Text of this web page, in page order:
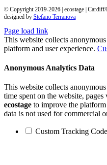
© Copyright 2019-2026 | ecostage |
designed by Stefano Terranova
Page load link
This website collects
platform and user experience.
Anonymous Analytics Data
This website collects
time spent on the website,
ecostage to improve the
data is not used for commercial
Custom Tracking Code